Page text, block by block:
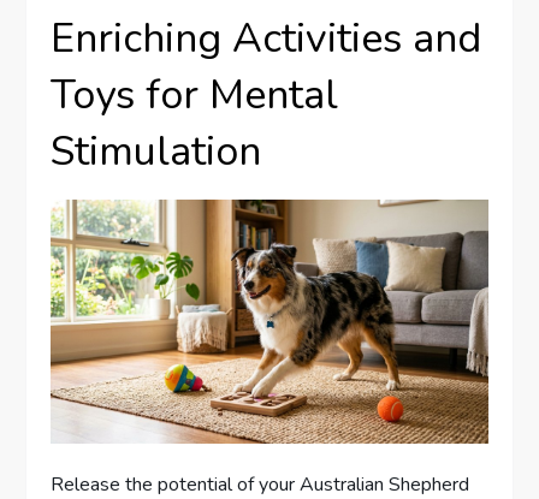
Enriching Activities and
Toys for Mental
Stimulation
Release the potential of your Australian Shepherd